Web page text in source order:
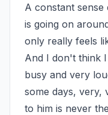
A constant
is going on
only really feels
And I don't think
busy and very
some days, very,
to him is never